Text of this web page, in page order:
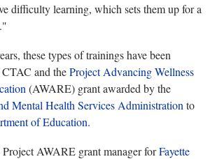
difficulty learning, which sets them up for a
these types of trainings have been
CTAC and theProject Advancing Wellness
(AWARE) grant awarded by the
Mental Health Services Administration to
of Education.
AWARE grant manager forFayette